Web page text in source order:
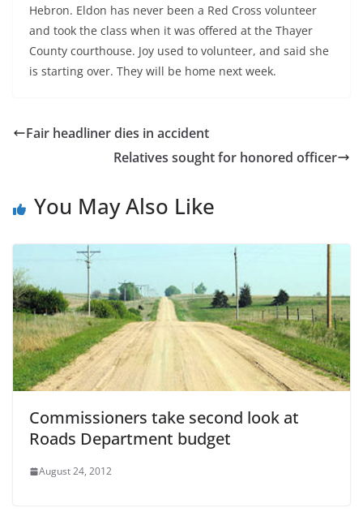
Hebron. Eldon has never been a Red Cross volunteer
and took the class when it was offered at the Thayer
County courthouse. Joy used to volunteer, and said she
is starting over. They will be home next week.
Fair headliner dies in accident
Relatives sought for honored officer
You May Also Like
Commissioners take second look at
Roads Department budget
August 24, 2012